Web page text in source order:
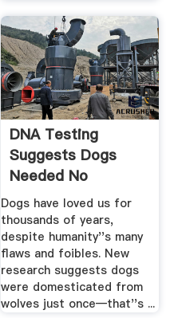
Iron Ore
Crusherstrong Jaw
Crusher With Large
Capacity
pakistan crusher,stone
crusher machine,quarry
crusher crusher,iron ore